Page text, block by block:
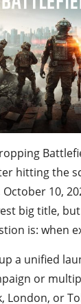
hitting the
10,
big title,
is: when
a unified
or
London, or